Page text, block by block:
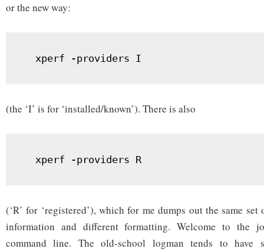
or the new way:
  xperf -providers I
(the ‘I’ is for ‘installed/known’). There is also
  xperf -providers R
(‘R’ for ‘registered’), which for me dumps out the same
information and different formatting. Welcome to the
command line. The old-school logman tends to have